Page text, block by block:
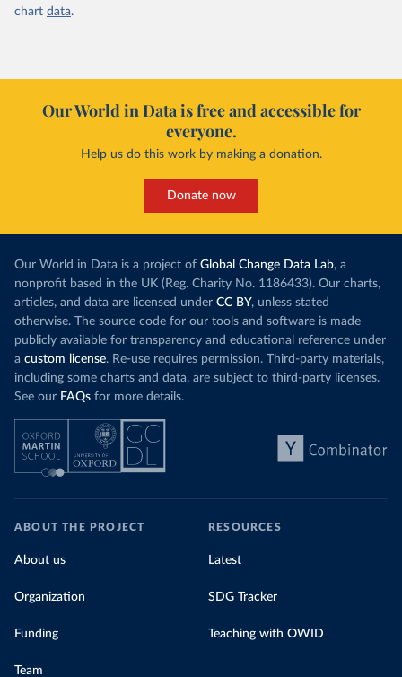
chart data.
Our World in Data is free and accessible for
everyone.
Help us do this work by making a donation.
Donate now
Our World in Data is a project of Global Change Data Lab, a
nonprofit based in the UK (Reg. Charity No. 1186433). Our charts,
articles, and data are licensed under CC BY, unless stated
otherwise. The source code for our tools and software is made
publicly available for transparency and educational reference under
a custom license. Re-use requires permission. Third-party materials,
including some charts and data, are subject to third-party licenses.
See our FAQs for more details.
ABOUT THE PROJECT
About us
Organization
Funding
Team
RESOURCES
Latest
SDG Tracker
Teaching with OWID